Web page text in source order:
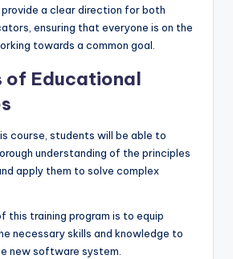
a clear direction for both
ensuring that everyone is on the
towards a common goal.
of Educational
course, students will be able to
understanding of the principles
apply them to solve complex
this training program is to equip
necessary skills and knowledge to
new software system.